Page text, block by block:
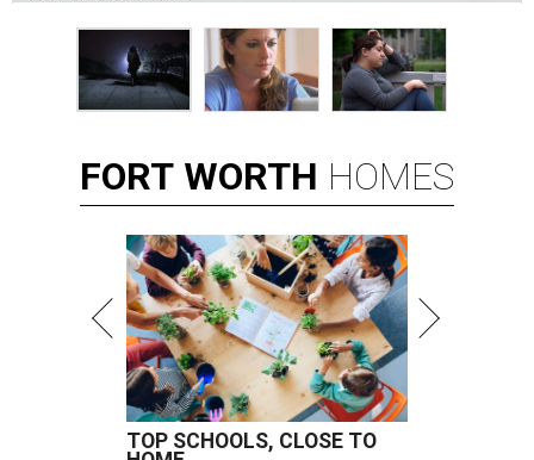
FORT WORTH HOMES
TOP SCHOOLS, CLOSE TO